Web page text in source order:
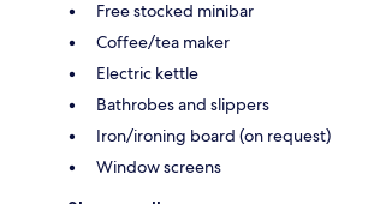
Free stocked minibar
Coffee/tea maker
Electric kettle
Bathrobes and slippers
Iron/ironing board (on request)
Window screens